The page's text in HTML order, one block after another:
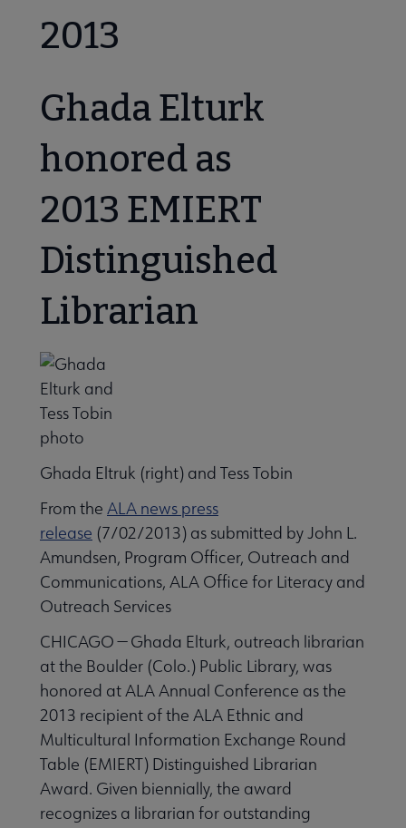
2013
Ghada Elturk
honored as
2013 EMIERT
Distinguished
Librarian
Ghada Eltruk (right) and Tess Tobin
From the ALA news press
release (7/02/2013) as submitted by John L.
Amundsen, Program Officer, Outreach and
Communications, ALA Office for Literacy and
Outreach Services
CHICAGO — Ghada Elturk, outreach librarian
at the Boulder (Colo.) Public Library, was
honored at ALA Annual Conference as the
2013 recipient of the ALA Ethnic and
Multicultural Information Exchange Round
Table (EMIERT) Distinguished Librarian
Award. Given biennially, the award
recognizes a librarian for outstanding